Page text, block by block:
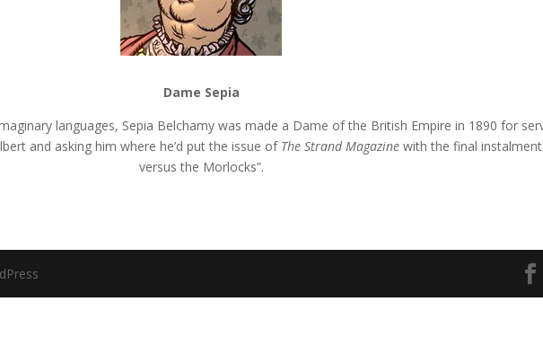
Dame Sepia
languages, Sepia Belchamy was made a Dame of the British Empire in 1890 for
and asking him where he’d put the issue of The Strand Magazine with the final
versus the Morlocks”.